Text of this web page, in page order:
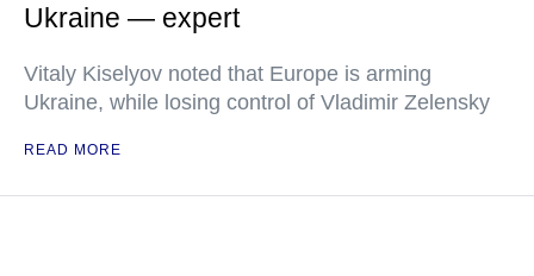
Ukraine — expert
Vitaly Kiselyov noted that Europe is arming
Ukraine, while losing control of Vladimir Zelensky
READ MORE